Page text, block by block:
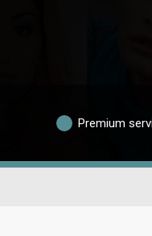
Premium